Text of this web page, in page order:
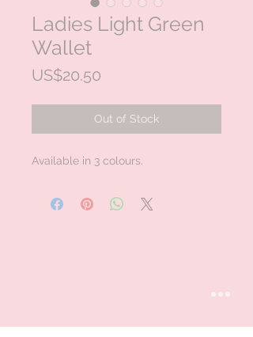
Ladies Light Green
Wallet
US$20.50
Out of Stock
Available in 3 colours.